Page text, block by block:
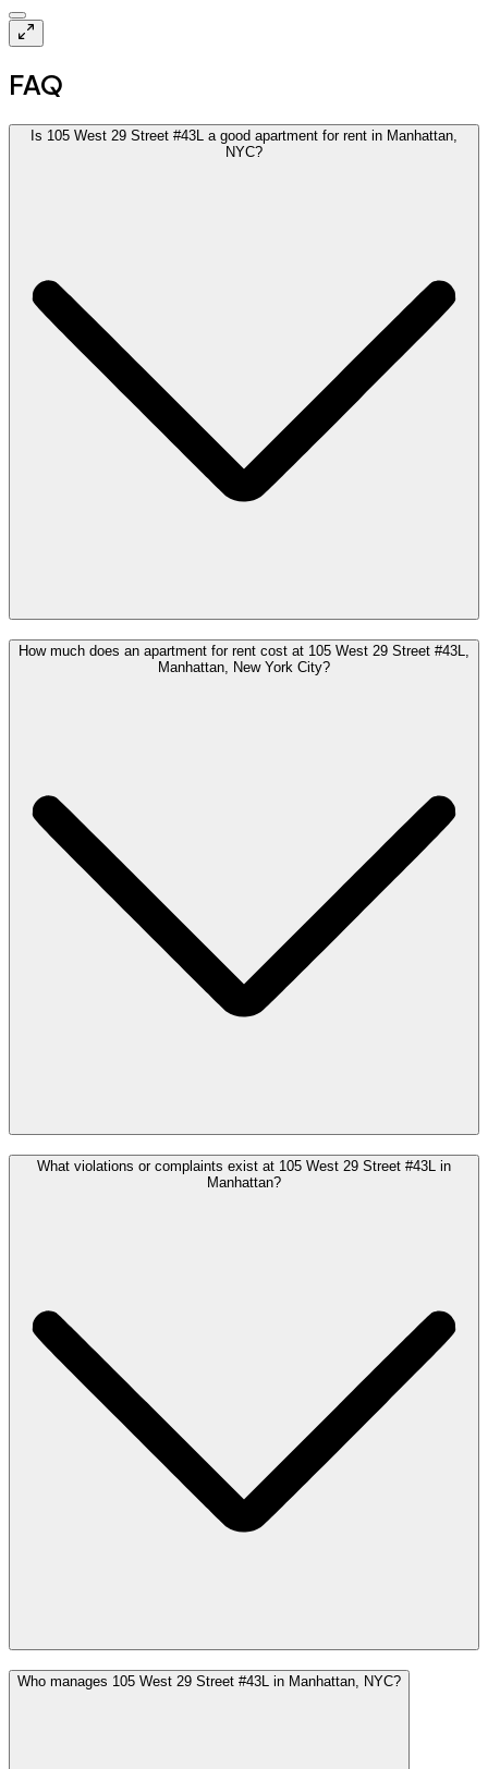
FAQ
Is 105 West 29 Street #43L a good apartment for rent in Manhattan,
NYC?
How much does an apartment for rent cost at 105 West 29 Street #43L,
Manhattan, New York City?
What violations or complaints exist at 105 West 29 Street #43L in
Manhattan?
Who manages 105 West 29 Street #43L in Manhattan, NYC?